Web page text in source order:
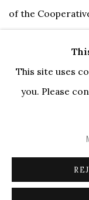
of the
exhibition
Cooperative with
the art of joy
performance,
revealing the
in both sex and
The exhibition
This site uses
you. Please